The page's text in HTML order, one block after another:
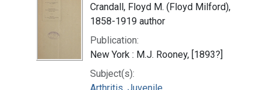
Crandall, Floyd M. (Floyd Milford),
1858-1919 author
Publication:
New York : M.J. Rooney, [1893?]
Subject(s):